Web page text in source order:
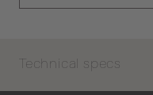
Technical specs